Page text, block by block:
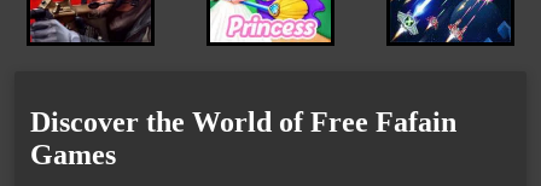
Discover the World of Free Fafain
Games